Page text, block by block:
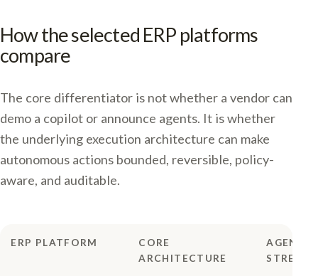
How the selected ERP platforms
compare
The core differentiator is not whether a vendor can
demo a copilot or announce agents. It is whether
the underlying execution architecture can make
autonomous actions bounded, reversible, policy-
aware, and auditable.
ERP PLATFORM
CORE
ARCHITECTURE
AGENTIC